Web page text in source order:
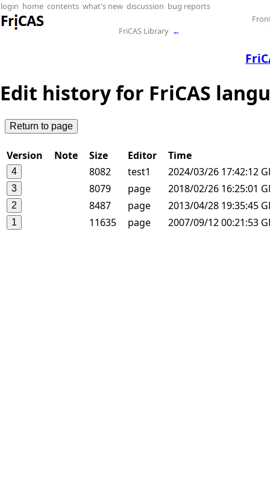
login home contents what's new discussion bug reports
FriCAS Library ←
Edit history for FriCAS
Version Note Size Editor
Time
8082
test1
2024/03/26 17:42:12
8079
page
2018/02/26 16:25:01
8487
page
2013/04/28 19:35:45
11635
page 2007/09/12 00:21:53